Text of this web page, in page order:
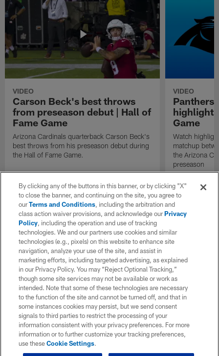
VIDEO
Carson Beck's best throws
from preseason debut | Hall of
Fame Game
Arizona Cardinals quarterback Carson Beck's
best throws from his preseason debut during
the Hall of Fame Game.
VIDEO
Panthers
Game
Watch
matchup
the Arizona
preseason
By clicking any of the buttons in this banner, or by clicking "X"
to close the banner, and continuing on the site, you agree to
ourTerms and Conditions, including the arbitration and
class action waiver provisions, and acknowledge ourPrivacy
Policy, including the operation and use of tracking
technologies. We and our partners use cookies and similar
technologies (e.g., pixels) on this website to enhance site
navigation, analyze your use of the site, and assist in
marketing efforts, including targeted advertising, as explained
in our Privacy Policy. You may “Reject Optional Tracking,”
though some site services may not be available or work as
intended. Note that some of these technologies are necessary
to the function of the site and cannot be turned off, and that in
some instances cookies may persist, but we send consent
signals to third parties to restrict the processing of your
information consistent with your privacy preferences. For more
information or to further customize your tracking preferences,
use theseCookie Settings.